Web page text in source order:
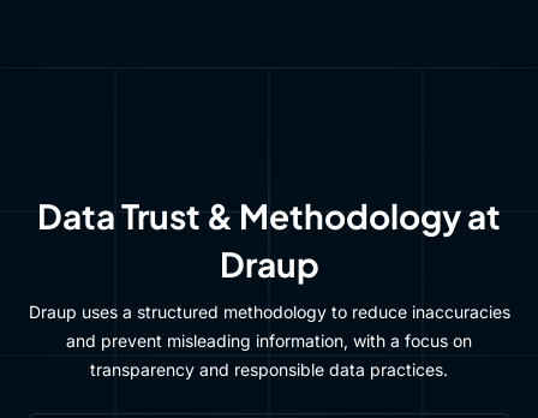
Data Trust & Methodology at
Draup
Draup uses a structured methodology to reduce inaccuracies
and prevent misleading information, with a focus on
transparency and responsible data practices.